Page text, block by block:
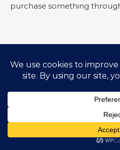
purchase something
SEARCH
Search for: